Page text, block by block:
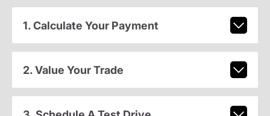
1. Calculate Your Payment
2. Value Your Trade